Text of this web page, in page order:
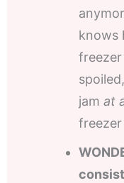
knows
freezer
jam at
freezer